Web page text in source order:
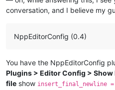
conversation, and I believe my
NppEditorConfig (0.4)
You have the NppEditorConfig
Plugins > Editor Config >
file show insert_final_newline